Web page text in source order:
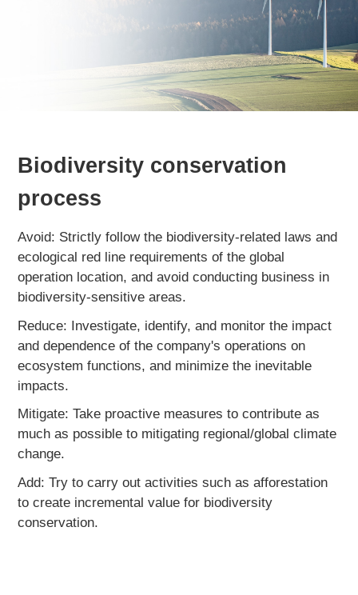
Biodiversity conservation
process
Avoid: Strictly follow the biodiversity-related laws and
ecological red line requirements of the global
operation location, and avoid conducting business in
biodiversity-sensitive areas.
Reduce: Investigate, identify, and monitor the impact
and dependence of the company's operations on
ecosystem functions, and minimize the inevitable
impacts.
Mitigate: Take proactive measures to contribute as
much as possible to mitigating regional/global climate
change.
Add: Try to carry out activities such as afforestation
to create incremental value for biodiversity
conservation.